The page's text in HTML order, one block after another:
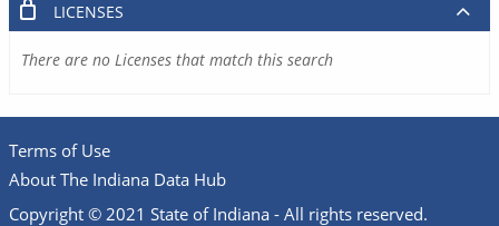
LICENSES
There are no Licenses that match this search
Terms of Use
About The Indiana Data Hub
Copyright © 2021 State of Indiana - All rights reserved.